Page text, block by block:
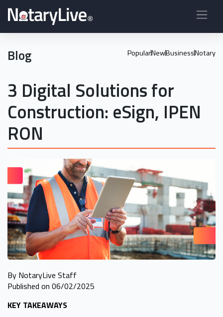
Blog PopularNewBusinessNotary
3 Digital Solutions for
Construction: eSign, IPEN
RON
By NotaryLive Staff
Published on 06/02/2025
KEY TAKEAWAYS